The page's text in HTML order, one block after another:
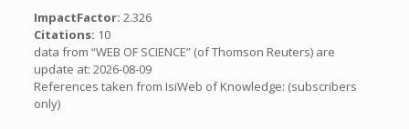
ImpactFactor: 2.326
Citations: 10
data from “WEB OF SCIENCE” (of Thomson Reuters) are
update at: 2026-08-09
References taken from IsiWeb of Knowledge: (subscribers
only)